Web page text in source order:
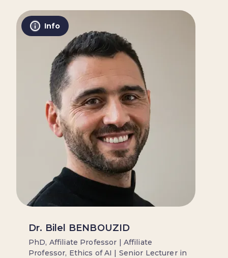
Info
Dr. Bilel BENBOUZID
PhD, Affiliate Professor | Affiliate
Professor, Ethics of AI | Senior Lecturer in